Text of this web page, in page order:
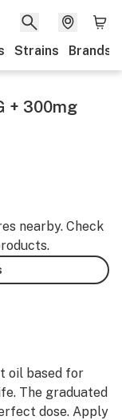
Strains Brands
+ 300mg
nearby. Check
oil based for
The graduated
dose. Apply